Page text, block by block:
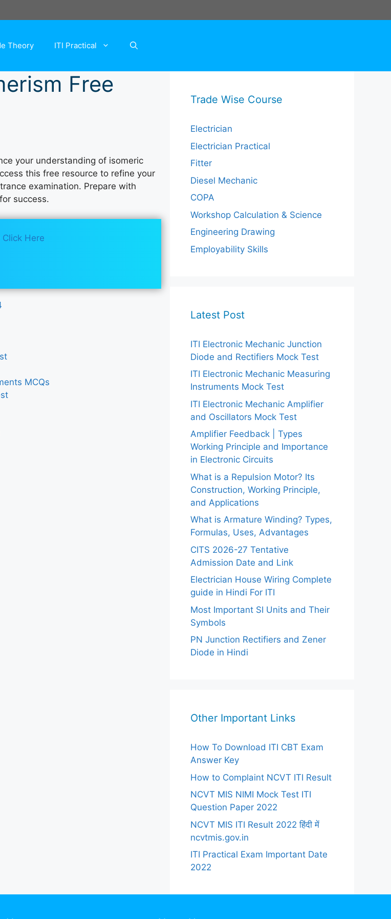
Theory ITI Practical
Free
your understanding of isomeric
this free resource to refine your
examination. Prepare with
success.
Click Here
MCQs
Trade Wise Course
Electrician
Electrician Practical
Fitter
Diesel Mechanic
COPA
Workshop Calculation & Science
Engineering Drawing
Employability Skills
Latest Post
ITI Electronic Mechanic Junction
Diode and Rectifiers Mock Test
ITI Electronic Mechanic Measuring
Instruments Mock Test
ITI Electronic Mechanic Amplifier
and Oscillators Mock Test
Amplifier Feedback | Types
Working Principle and Importance
in Electronic Circuits
What is a Repulsion Motor? Its
Construction, Working Principle,
and Applications
What is Armature Winding? Types,
Formulas, Uses, Advantages
CITS 2026-27 Tentative
Admission Date and Link
Electrician House Wiring Complete
guide in Hindi For ITI
Most Important SI Units and Their
Symbols
PN Junction Rectifiers and Zener
Diode in Hindi
Other Important Links
How To Download ITI CBT Exam
Answer Key
How to Complaint NCVT ITI Result
NCVT MIS NIMI Mock Test ITI
Question Paper 2022
NCVT MIS ITI Result 2022 हिंदी में
ncvtmis.gov.in
ITI Practical Exam Important Date
2022